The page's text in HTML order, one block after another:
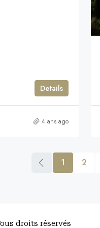
Details
4 ans ago
1 2
droits réservés